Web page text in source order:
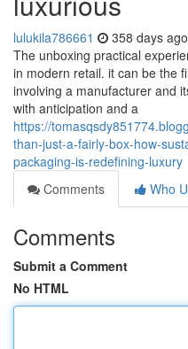
lulukila786661 358 days ago
The unboxing practical
in modern retail. it can be the
involving a manufacturer and
with anticipation and a
https://
than-just-a-fairly-box-how-
packaging-is-redefining-luxury
Comments
Who
Comments
Submit a Comment
No HTML